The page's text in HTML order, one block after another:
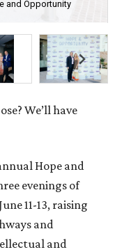
and Opportunity
We’ll have
Hope and
evenings of
11-13, raising
and
and